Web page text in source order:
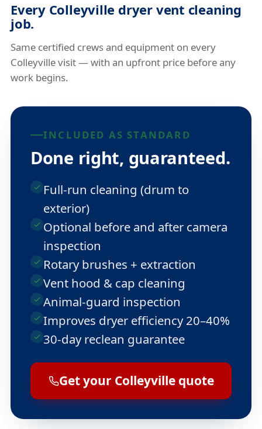
Every Colleyville dryer vent cleaning
job.
Same certified crews and equipment on every
Colleyville visit — with an upfront price before any
work begins.
INCLUDED AS STANDARD
Done right, guaranteed.
Full-run cleaning (drum to
exterior)
Optional before and after camera
inspection
Rotary brushes + extraction
Vent hood & cap cleaning
Animal-guard inspection
Improves dryer efficiency 20–40%
30-day reclean guarantee
Get your Colleyville quote